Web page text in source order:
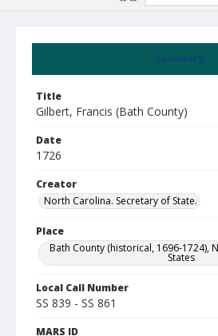
Summary
Title
Gilbert, Francis (Bath County)
Date
1726
Creator
North Carolina. Secretary of State.
Place
Bath County (historical, 1696-1724),
States
Local Call Number
SS 839 - SS 861
MARS ID